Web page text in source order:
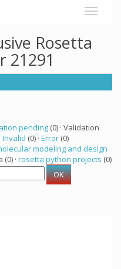
Rosetta
21291
pending (0) · Validation
Invalid (0) · Error (0)
modeling and design
(0) · rosetta python projects (0)